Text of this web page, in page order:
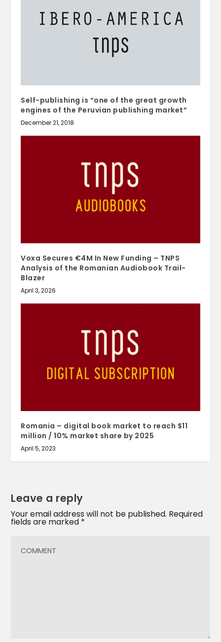
Self-publishing is “one of the great growth
engines of the Peruvian publishing market”
December 21, 2018
Voxa Secures €4M In New Funding – TNPS
Analysis of the Romanian Audiobook Trail-
Blazer
April 3, 2026
Romania – digital book market to reach $11
million / 10% market share by 2025
April 5, 2023
Leave a reply
Your email address will not be published. Required
fields are marked *